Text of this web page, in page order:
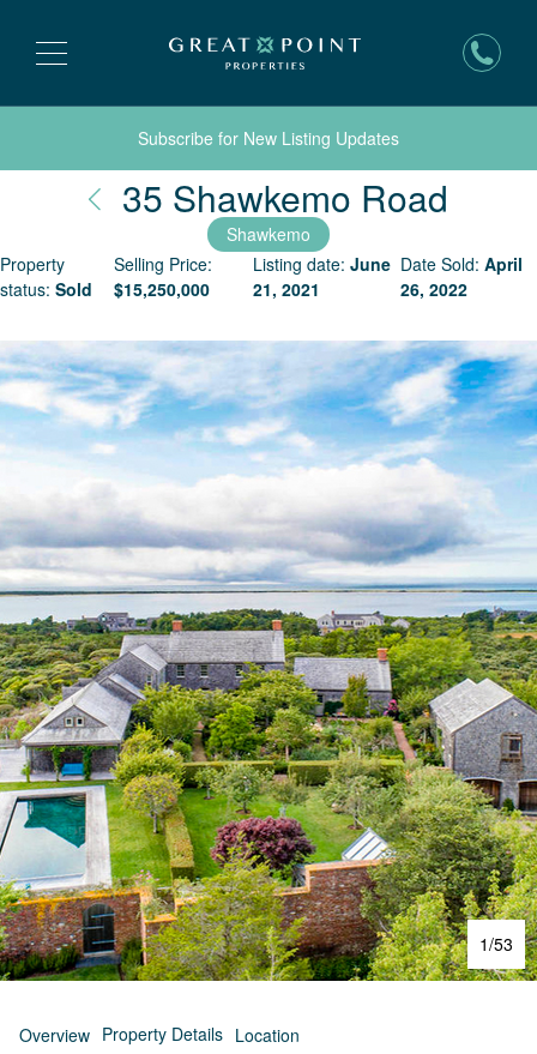
Subscribe for New Listing Updates
35 Shawkemo Road
Shawkemo
Property
status: Sold
Selling Price:
$15,250,000
Listing date: June
21, 2021
Date Sold:April
26, 2022
1/53
Overview Property Details Location